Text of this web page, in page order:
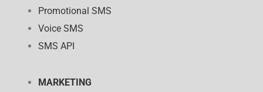
Promotional SMS
Voice SMS
SMS API
MARKETING